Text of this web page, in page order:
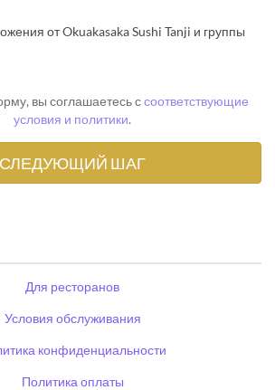
от Okuakasaka Sushi Tanji и группы
вы соглашаетесь ссоответствующие
условия и политики.
Для ресторанов
Условия обслуживания
конфиденциальности
Политика оплаты